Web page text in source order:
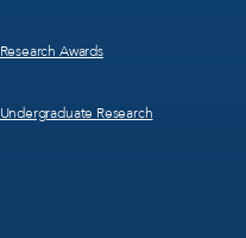
Research Awards
Undergraduate Research